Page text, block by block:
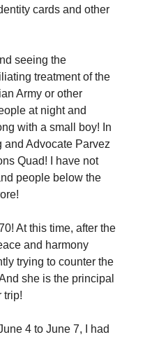
cards and other
seeing the
treatment of the
Army or other
at night and
with a small boy! In
and Advocate Parvez
Quad! I have not
people below the
At this time, after the
and harmony
trying to counter the
she is the principal
trip!
4 to June 7, I had